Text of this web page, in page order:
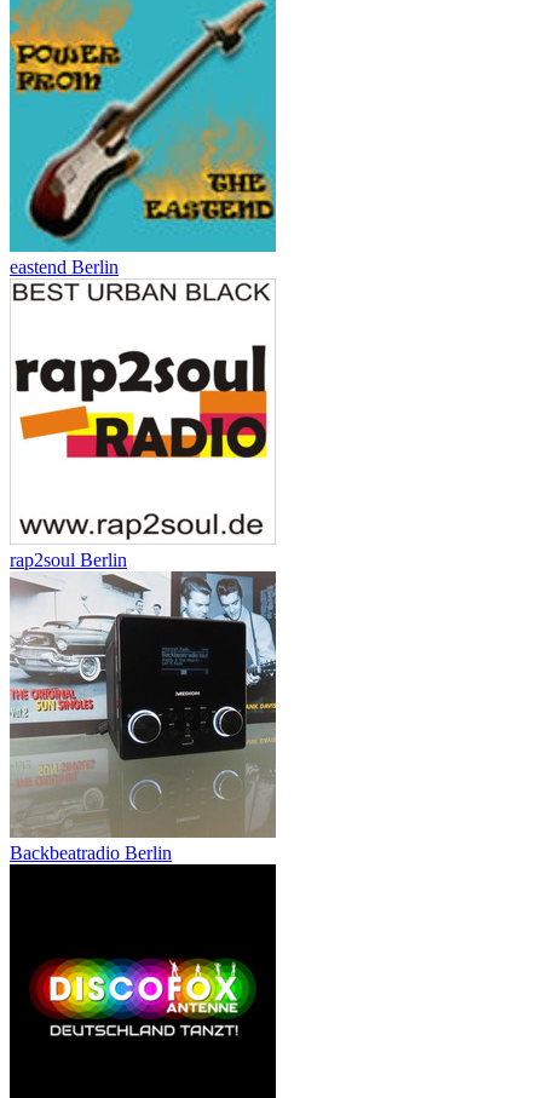
eastend Berlin
rap2soul Berlin
Backbeatradio Berlin